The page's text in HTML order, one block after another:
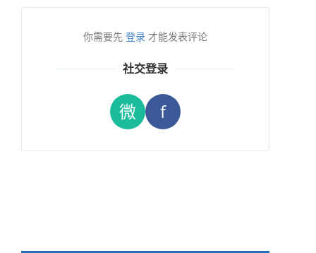
你需要先 登录 才能发表评论
社交登录
微 f